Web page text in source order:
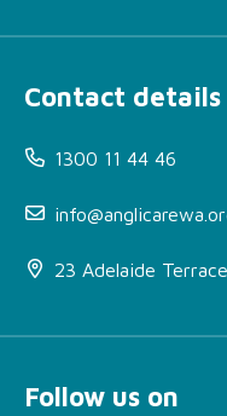
Contact details
1300 11 44 46
23 Adelaide
Follow us on